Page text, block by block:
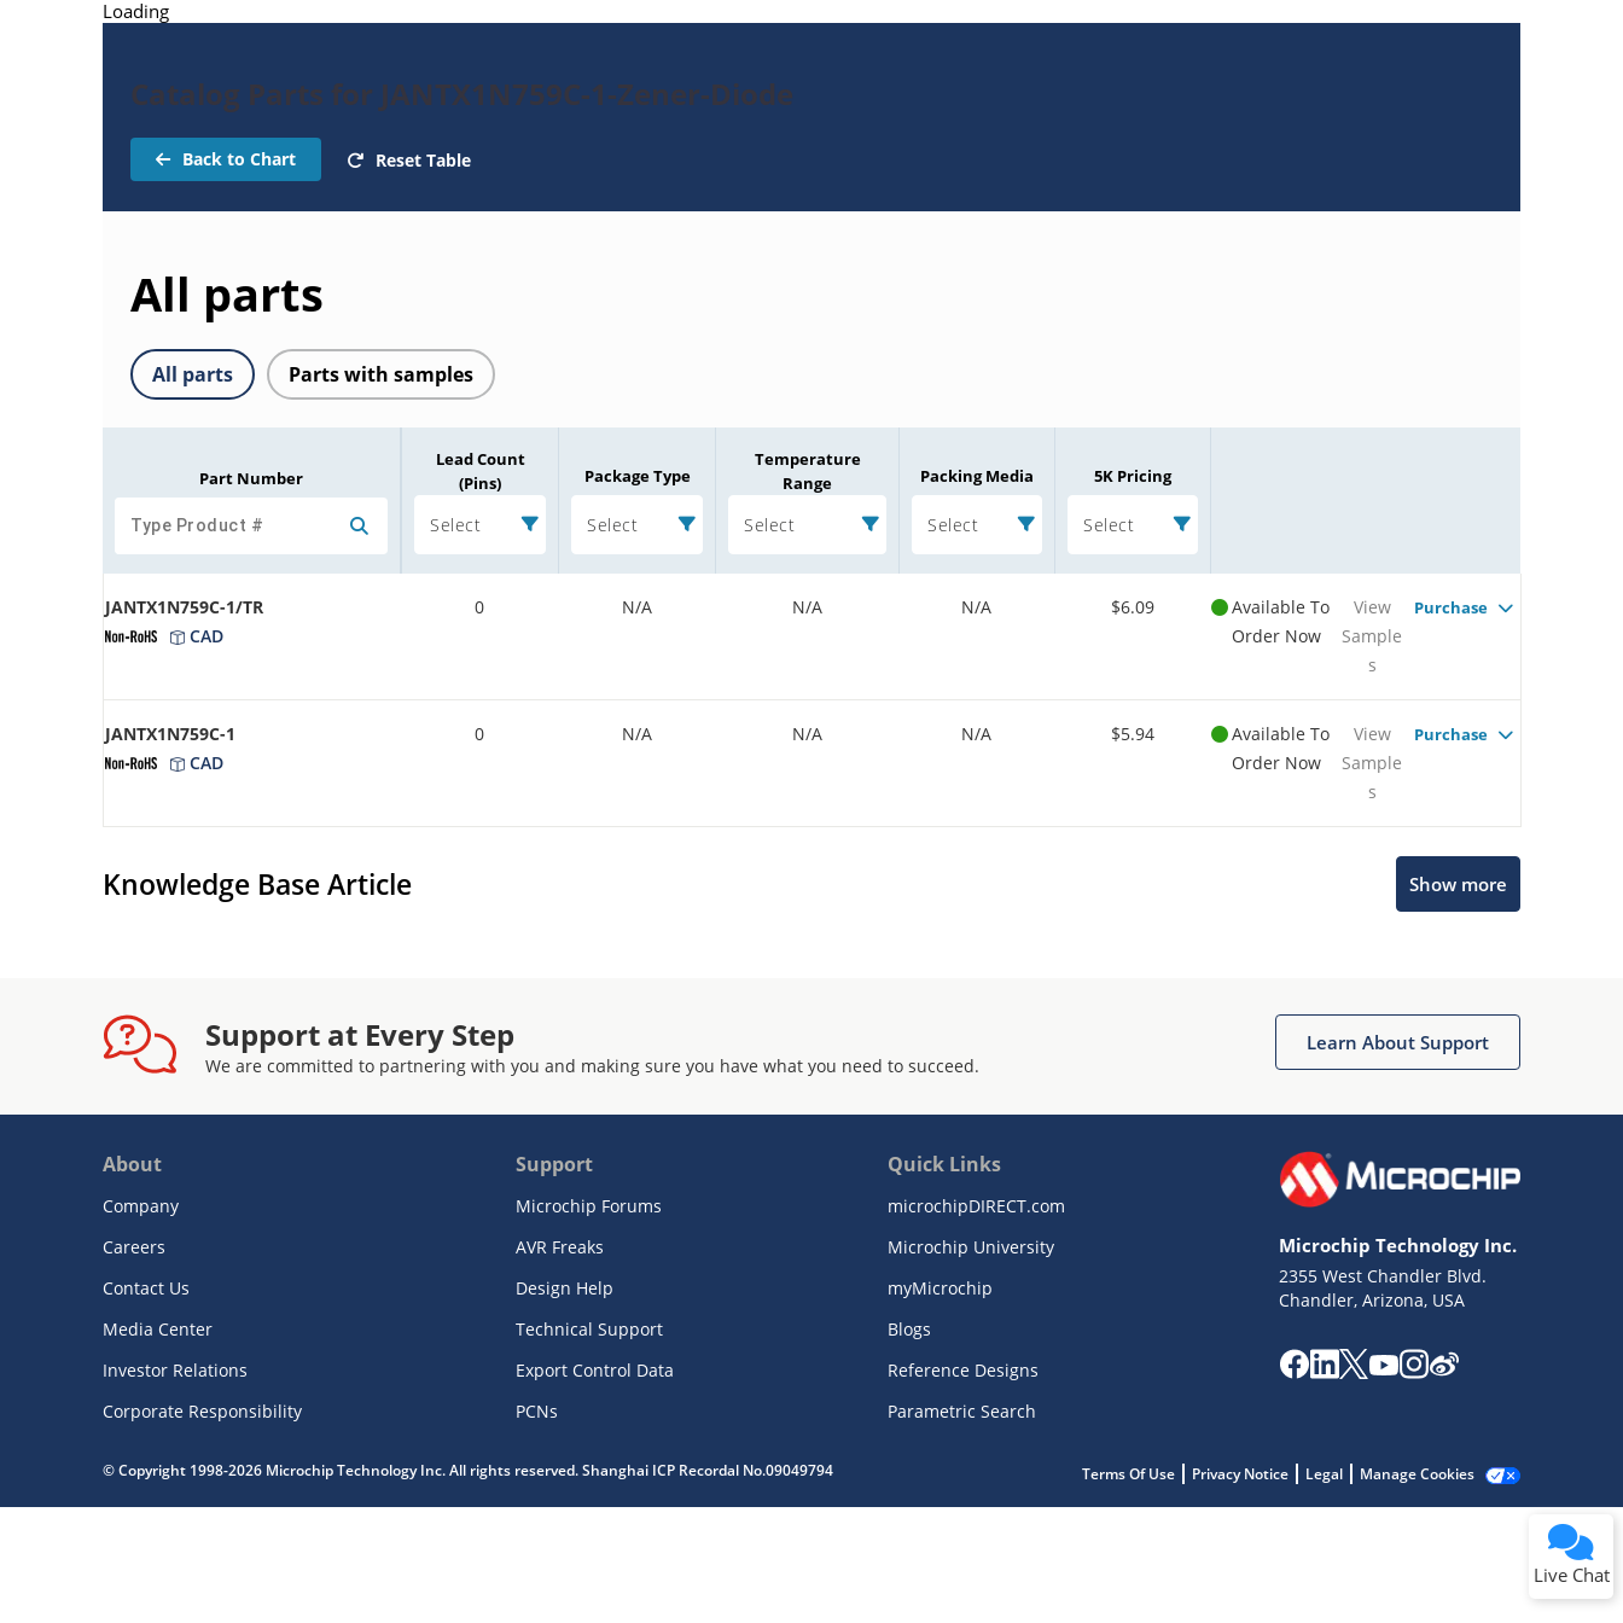
Loading
Catalog Parts for JANTX1N759C-1-Zener-Diode
Back to Chart Reset Table
All parts
All parts Parts with samples
Part Number
Lead Count
(Pins)
Select
Package Type
Select
Temperature
Range
Select
Packing Media
Select
5K Pricing
Select
JANTX1N759C-1/TR
CAD
0 N/A N/A N/A $6.09
Available To
Order Now
View
Sample
s
Purchase
JANTX1N759C-1
CAD
0 N/A N/A N/A $5.94
Available To
Order Now
View
Sample
s
Purchase
Knowledge Base Article Show more
Support at Every Step
We are committed to partnering with you and making sure you have what you need to succeed.
Learn About Support
About
Company
Careers
Contact Us
Media Center
Investor Relations
Corporate Responsibility
Support
Microchip Forums
AVR Freaks
Design Help
Technical Support
Export Control Data
PCNs
Quick Links
microchipDIRECT.com
Microchip University
myMicrochip
Blogs
Reference Designs
Parametric Search
Microchip Technology Inc.
2355 West Chandler Blvd.
Chandler, Arizona, USA
© Copyright 1998-2026 Microchip Technology Inc. All rights reserved. Shanghai ICP Recordal No.09049794 Terms Of Use Privacy Notice Legal Manage Cookies
Live Chat
Terms of Use
Website Terms
Notice